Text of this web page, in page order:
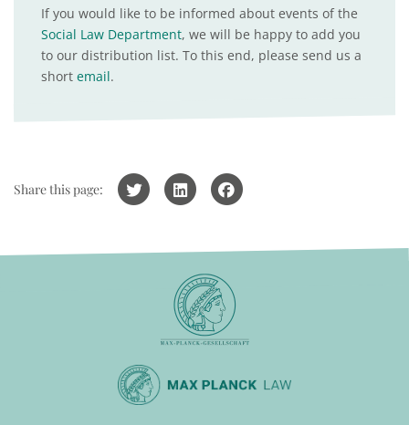
If you would like to be informed about events of the
Social Law Department, we will be happy to add you
to our distribution list. To this end, please send us a
short email.
Share this page: